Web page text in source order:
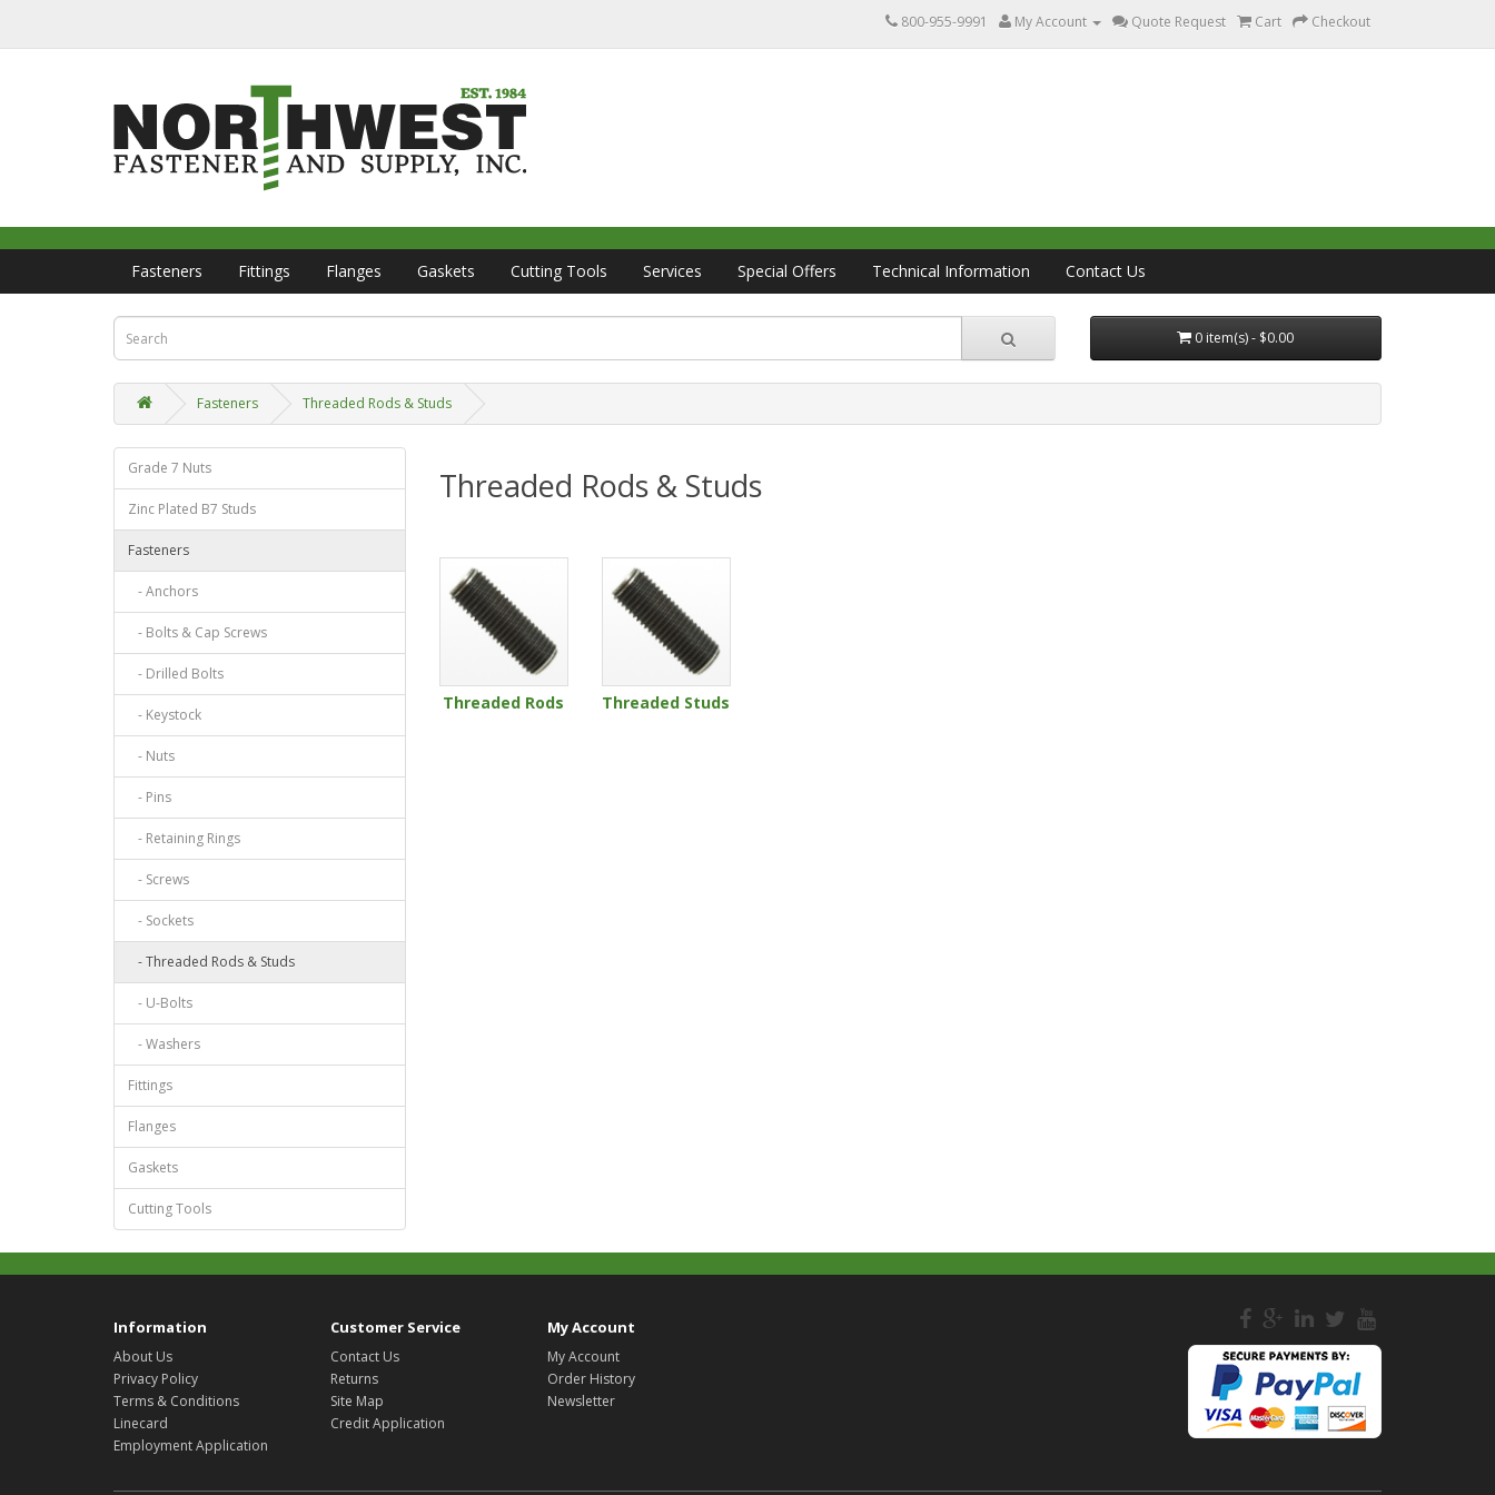
800-955-9991 My Account Quote Request Cart Checkout
Fasteners Fittings Flanges Gaskets Cutting Tools Services Special Offers Technical Information Contact Us
0 item(s) - $0.00
Fasteners Threaded Rods & Studs
Grade 7 Nuts
Zinc Plated B7 Studs
Fasteners
- Anchors
- Bolts & Cap Screws
- Drilled Bolts
- Keystock
- Nuts
- Pins
- Retaining Rings
- Screws
- Sockets
- Threaded Rods & Studs
- U-Bolts
- Washers
Fittings
Flanges
Gaskets
Cutting Tools
Threaded Rods & Studs
Threaded Rods Threaded Studs
Information
About Us
Privacy Policy
Terms & Conditions
Linecard
Employment Application
Customer Service
Contact Us
Returns
Site Map
Credit Application
My Account
My Account
Order History
Newsletter